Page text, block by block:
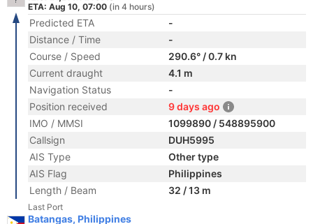
ETA: Aug 10, 07:00 (in 4 hours)
Predicted ETA
-
Distance / Time
-
Course / Speed
290.6° / 0.7 kn
Current draught
4.1 m
Navigation Status
-
Position received
9 days ago
IMO / MMSI
1099890 / 548895900
Callsign
DUH5995
AIS Type
Other type
AIS Flag
Philippines
Length / Beam
32 / 13 m
Last Port
Batangas, Philippines